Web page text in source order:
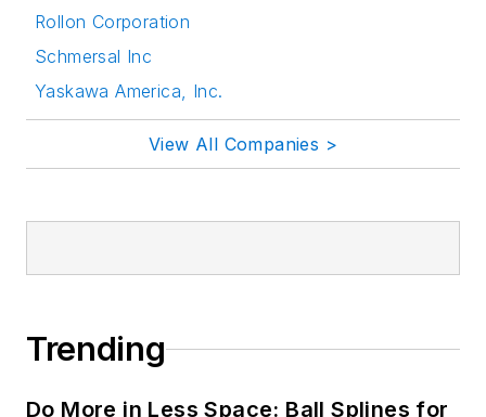
Rollon Corporation
Schmersal Inc
Yaskawa America, Inc.
View All Companies >
Trending
Do More in Less Space: Ball Splines for